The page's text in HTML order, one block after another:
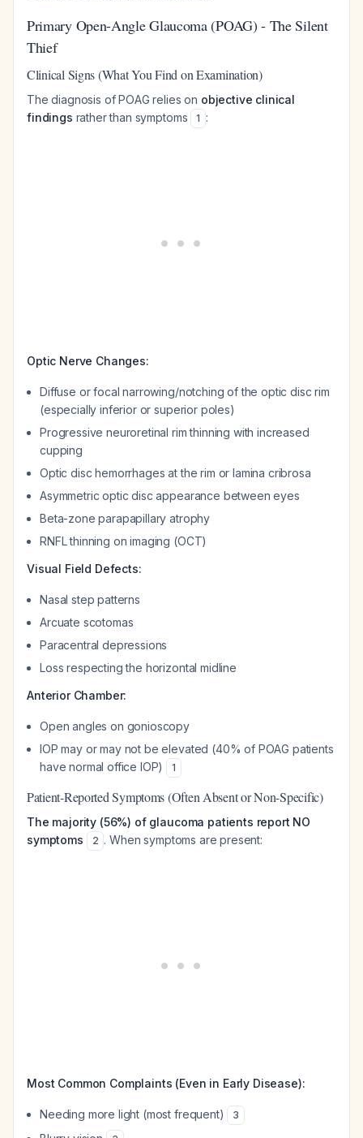
Primary Open-Angle Glaucoma (POAG) - The Silent
Thief
Clinical Signs (What You Find on Examination)
The diagnosis of POAG relies on objective clinical
findings rather than symptoms 1 :
Optic Nerve Changes:
Diffuse or focal narrowing/notching of the optic disc rim
(especially inferior or superior poles)
Progressive neuroretinal rim thinning with increased
cupping
Optic disc hemorrhages at the rim or lamina cribrosa
Asymmetric optic disc appearance between eyes
Beta-zone parapapillary atrophy
RNFL thinning on imaging (OCT)
Visual Field Defects:
Nasal step patterns
Arcuate scotomas
Paracentral depressions
Loss respecting the horizontal midline
Anterior Chamber:
Open angles on gonioscopy
IOP may or may not be elevated (40% of POAG patients
have normal office IOP)
1
Patient-Reported Symptoms (Often Absent or Non-Specific)
The majority (56%) of glaucoma patients report NO
symptoms
2 . When symptoms are present:
Most Common Complaints (Even in Early Disease):
Needing more light (most frequent) 3